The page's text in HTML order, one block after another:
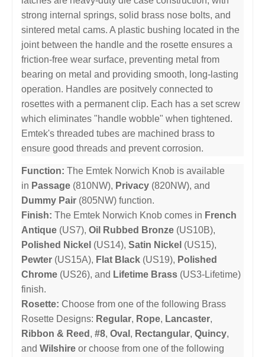
strong internal springs, solid brass nose bolts, and
sintered metal cams. A plastic bushing located in the
joint between the handle and the rosette ensures a
friction-free wear surface, preventing metal from
bearing on metal and providing smooth, long-lasting
operation. Handles are positvely connected to
rosettes with a permanent clip. Each has a set screw
which eliminates "handle wobble" when tightened.
Emtek's threaded tubes are machined brass to
ensure good threads and prevent corrosion.
Function: The Emtek Norwich Knob is available
in Passage (810NW), Privacy (820NW), and
Dummy Pair (805NW) function.
Finish: The Emtek Norwich Knob comes in French
Antique (US7), Oil Rubbed Bronze (US10B),
Polished Nickel (US14), Satin Nickel (US15),
Pewter (US15A), Flat Black (US19), Polished
Chrome (US26), and Lifetime Brass (US3-Lifetime)
finish.
Rosette: Choose from one of the following Brass
Rosette Designs: Regular, Rope, Lancaster,
Ribbon & Reed , #8, Oval , Rectangular, Quincy,
and Wilshire or choose from one of the following